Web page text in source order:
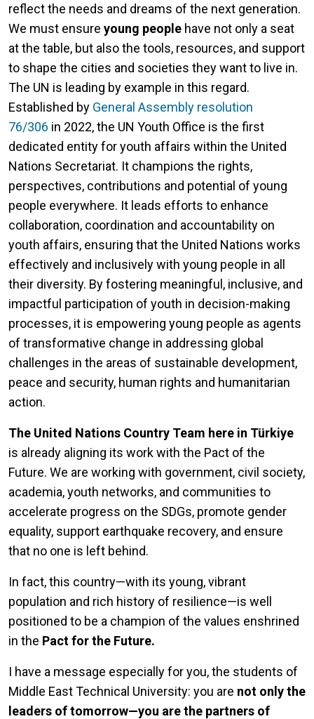
reflect the needs and dreams of the next generation.
We must ensure young people have not only a seat
at the table, but also the tools, resources, and support
to shape the cities and societies they want to live in.
The UN is leading by example in this regard.
Established by General Assembly resolution
76/306 in 2022, the UN Youth Office is the first
dedicated entity for youth affairs within the United
Nations Secretariat. It champions the rights,
perspectives, contributions and potential of young
people everywhere. It leads efforts to enhance
collaboration, coordination and accountability on
youth affairs, ensuring that the United Nations works
effectively and inclusively with young people in all
their diversity. By fostering meaningful, inclusive, and
impactful participation of youth in decision-making
processes, it is empowering young people as agents
of transformative change in addressing global
challenges in the areas of sustainable development,
peace and security, human rights and humanitarian
action.
The United Nations Country Team here in Türkiye
is already aligning its work with the Pact of the
Future. We are working with government, civil society,
academia, youth networks, and communities to
accelerate progress on the SDGs, promote gender
equality, support earthquake recovery, and ensure
that no one is left behind.
In fact, this country—with its young, vibrant
population and rich history of resilience—is well
positioned to be a champion of the values enshrined
in the Pact for the Future.
I have a message especially for you, the students of
Middle East Technical University: you are not only the
leaders of tomorrow—you are the partners of